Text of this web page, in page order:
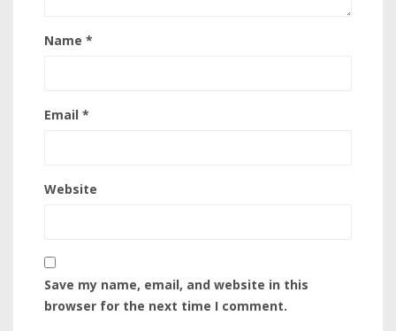
Name *
Email *
Website
Save my name, email, and website in this
browser for the next time I comment.